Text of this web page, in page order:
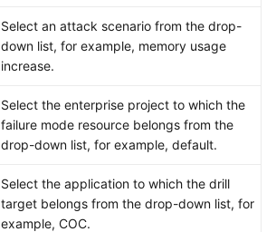
Select an attack scenario from the drop-
down list, for example, memory usage
increase.
Select the enterprise project to which the
failure mode resource belongs from the
drop-down list, for example, default.
Select the application to which the drill
target belongs from the drop-down list, for
example, COC.